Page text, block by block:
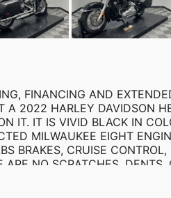
FINANCING AND
A 2022 HARLEY DAVIDSON
IT. IT IS VIVID BLACK IN
MILWAUKEE EIGHT
BRAKES, CRUISE CONTROL,
NO SCRATCHES, DENTS,
ON THE FRONT